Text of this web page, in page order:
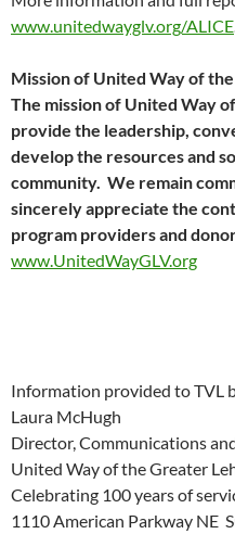
www.unitedwayglv.org/ALICE
Mission of United Way of
The mission of United Way
provide the leadership,
develop the resources and
community. We remain
sincerely appreciate the
program providers and
www.UnitedWayGLV.org
Information provided to TVL
Laura McHugh
Director, Communications
United Way of the Greater
Celebrating 100 years of
1110 American Parkway NE